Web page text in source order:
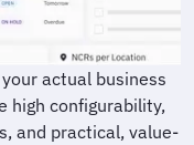
actual business
high configurability,
and practical, value-